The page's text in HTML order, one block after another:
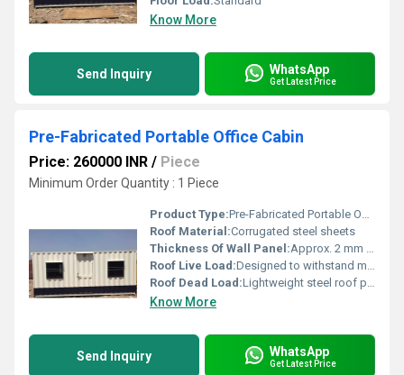
Know More
Send Inquiry WhatsApp
Get Latest Price
Pre-Fabricated Portable Office Cabin
Price: 260000 INR / Piece
Minimum Order Quantity : 1 Piece
Product Type:Pre-Fabricated Portable Office Cabin
Roof Material:Corrugated steel sheets
Thickness Of Wall Panel:Approx. 2 mm Millimeter (mm)
Roof Live Load:Designed to withstand moderate weather load
Roof Dead Load:Lightweight steel roof panels
Know More
Send Inquiry WhatsApp
Get Latest Price